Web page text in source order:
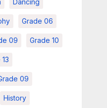
Dancing
Grade 06
09 Grade 10
09
History